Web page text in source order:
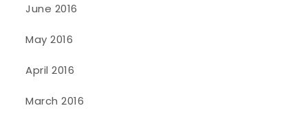
June 2016
May 2016
April 2016
March 2016